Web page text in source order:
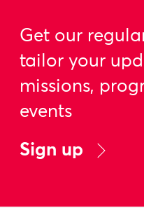
Get our
tailor your
missions,
events
Sign up